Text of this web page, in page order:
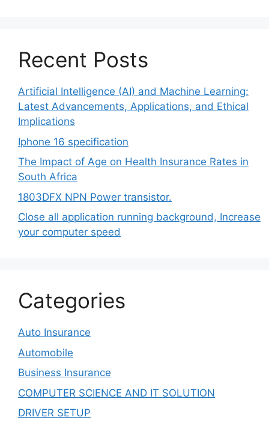
Recent Posts
Artificial Intelligence (AI) and Machine Learning:
Latest Advancements, Applications, and Ethical
Implications
Iphone 16 specification
The Impact of Age on Health Insurance Rates in
South Africa
1803DFX NPN Power transistor.
Close all application running background, Increase
your computer speed
Categories
Auto Insurance
Automobile
Business Insurance
COMPUTER SCIENCE AND IT SOLUTION
DRIVER SETUP